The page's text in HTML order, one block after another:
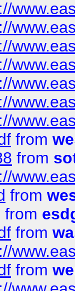
from
from
from
from
from
from